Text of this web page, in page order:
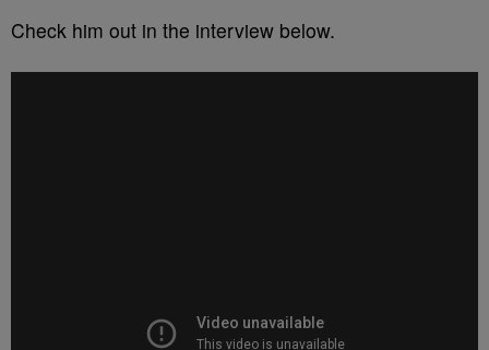
Check him out in the interview below.